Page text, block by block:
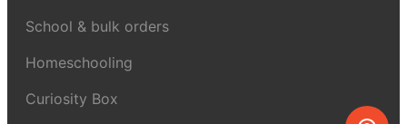
School & bulk orders
Homeschooling
Curiosity Box